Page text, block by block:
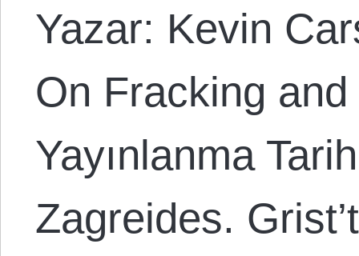
Yazar: Kevin
On Fracking
Yayınlanma
Zagreides.